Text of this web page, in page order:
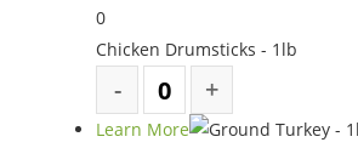
0
Chicken Drumsticks - 1lb
Learn More